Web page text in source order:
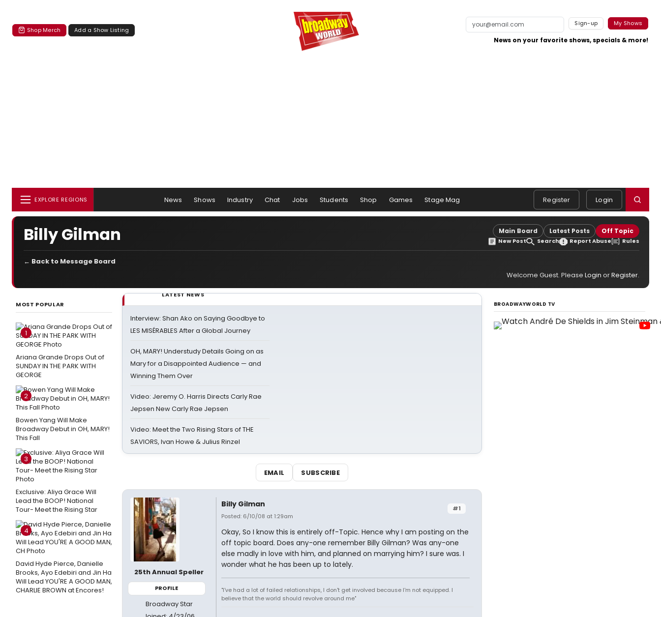
Shop Merch Add a Show Listing
Sign-up My Shows
News on your favorite shows, specials & more!
EXPLORE REGIONS News Shows Industry Chat Jobs Students Shop Games Stage Mag Register Login
Billy Gilman Main Board Latest Posts Off Topic
New Post Search Report Abuse Rules
← Back to Message Board
Welcome Guest. Please Login orRegister.
MOST POPULAR
1
Ariana Grande Drops Out of
SUNDAY IN THE PARK WITH
GEORGE
2
Bowen Yang Will Make
Broadway Debut in OH, MARY!
This Fall
3
Exclusive: Aliya Grace Will
Lead the BOOP! National
Tour- Meet the Rising Star
4
David Hyde Pierce, Danielle
Brooks, Ayo Edebiri and Jin Ha
Will Lead YOU'RE A GOOD MAN,
CHARLIE BROWN at Encores!
LATEST NEWS
Interview: Shan Ako on Saying Goodbye to
LES MISÉRABLES After a Global Journey
OH, MARY! Understudy Details Going on as
Mary for a Disappointed Audience — and
Winning Them Over
Video: Jeremy O. Harris Directs Carly Rae
Jepsen New Carly Rae Jepsen
Video: Meet the Two Rising Stars of THE
SAVIORS, Ivan Howe & Julius Rinzel
EMAIL SUBSCRIBE
25th Annual Speller
PROFILE
Broadway Star
#1
Billy Gilman
Posted: 6/10/08 at 1:29am
Okay, So I know this is entirely off-Topic. Hence why I am posting on the
off topic board. Does any-one remember Billy Gilman? Was any-one
else madly in love with him, and planned on marrying him? I sure was. I
wonder what he has been up to lately.
"I've had a lot of failed relationships, I don't get involved because I'm not equipped. I
believe that the world should revolve around me"
BROADWAYWORLD TV